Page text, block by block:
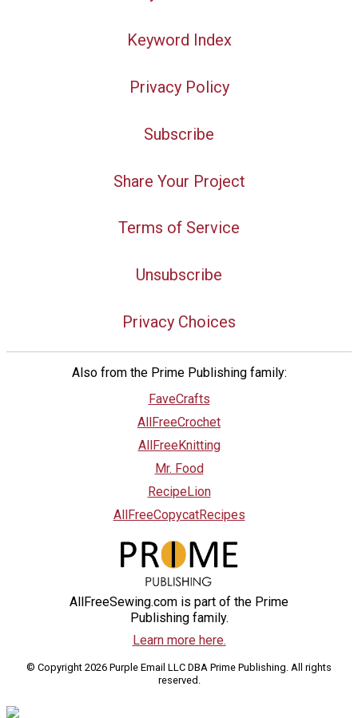
Keyword Index
Privacy Policy
Subscribe
Share Your Project
Terms of Service
Unsubscribe
Privacy Choices
Also from the Prime Publishing family:
FaveCrafts
AllFreeCrochet
AllFreeKnitting
Mr. Food
RecipeLion
AllFreeCopycatRecipes
AllFreeSewing.com is part of the Prime
Publishing family.
Learn more here.
© Copyright 2026 Purple Email LLC DBA Prime Publishing. All rights
reserved.